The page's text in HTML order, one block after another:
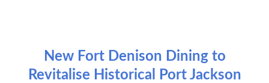
New Fort Denison Dining to
Revitalise Historical Port Jackson